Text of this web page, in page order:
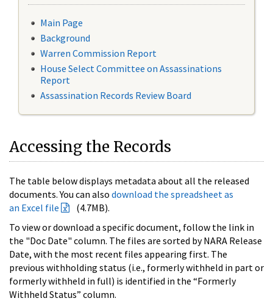
Main Page
Background
Warren Commission Report
House Select Committee on Assassinations
Report
Assassination Records Review Board
Accessing the Records
The table below displays metadata about all the released
documents. You can also download the spreadsheet as
an Excel file
(4.7MB).
To view or download a specific document, follow the link in
the "Doc Date" column. The files are sorted by NARA Release
Date, with the most recent files appearing first. The
previous withholding status (i.e., formerly withheld in part or
formerly withheld in full) is identified in the “Formerly
Withheld Status” column.